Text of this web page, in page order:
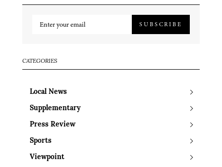
SUBSCRIBE
CATEGORIES
Local News
Supplementary
Press Review
Sports
Viewpoint